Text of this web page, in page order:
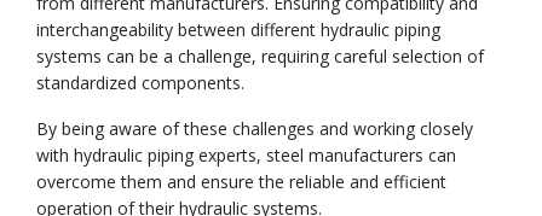
interchangeability between different hydraulic piping
systems can be a challenge, requiring careful selection of
standardized components.
By being aware of these challenges and working closely
with hydraulic piping experts, steel manufacturers can
overcome them and ensure the reliable and efficient
operation of their hydraulic systems.